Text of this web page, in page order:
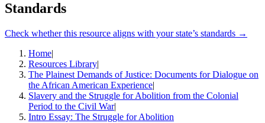
Standards
Check whether this resource aligns with your state’s standards →
Home|
Resources Library|
The Plainest Demands of Justice: Documents for Dialogue on
the African American Experience|
Slavery and the Struggle for Abolition from the Colonial
Period to the Civil War|
Intro Essay: The Struggle for Abolition